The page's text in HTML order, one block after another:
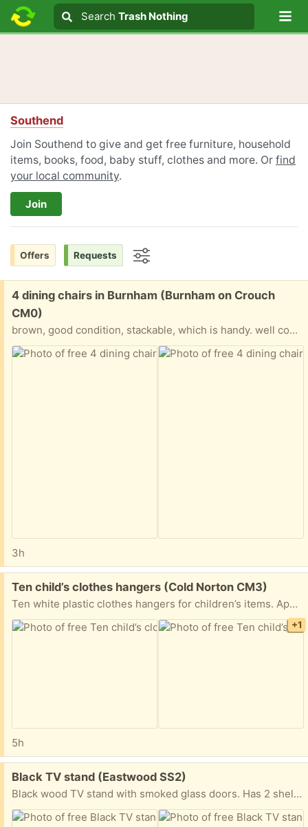
Search text
Search
Search Trash Nothing
Southend
Join Southend to give and get free furniture, household
items, books, food, baby stuff, clothes and more. Or find
your local community.
Join
Offers Requests
Free:
4 dining chairs in Burnham (Burnham on Crouch
CM0)
brown, good condition, stackable, which is handy. well constructed and stable
3h
Free:
Ten child’s clothes hangers (Cold Norton CM3)
Ten white plastic clothes hangers for children’s items. Approx 14’’ wide.
+1
5h
Free:
Black TV stand (Eastwood SS2)
Black wood TV stand with smoked glass doors. Has 2 shelves, and a slot at the back of the shelves for cables. Immaculate condition.